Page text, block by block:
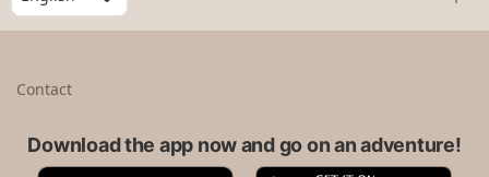
e
l
B
a
t
Contact
Download the app now and go on an adventure!